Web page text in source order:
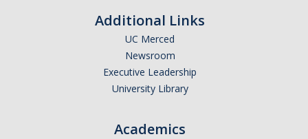
Additional Links
UC Merced
Newsroom
Executive Leadership
University Library
Academics